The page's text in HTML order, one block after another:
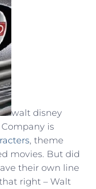
walt disney
is
, theme
movies. But did
their own line
right – Walt